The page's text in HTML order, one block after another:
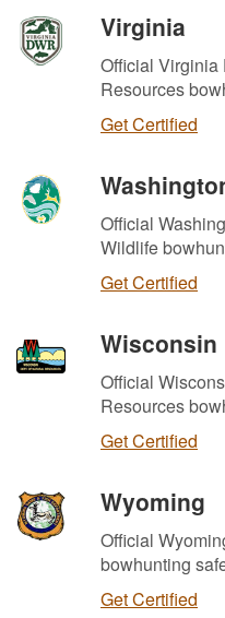
Virginia
Official Virginia
Resources
Get Certified
Official
Wildlife
Get Certified
Wisconsin
Official
Resources
Get Certified
Wyoming
Official
bowhunting
Get Certified